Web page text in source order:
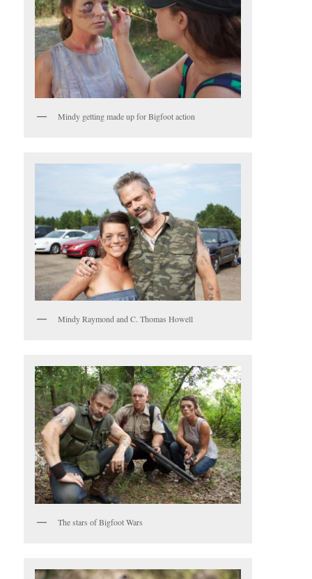
Mindy getting made up for Bigfoot action
Mindy Raymond and C. Thomas Howell
The stars of Bigfoot Wars